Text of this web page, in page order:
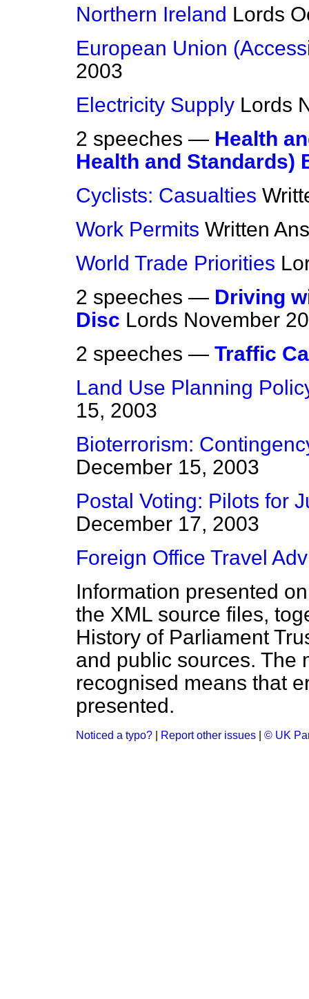
Northern Ireland Lords
European Union
2003
Electricity Supply Lords
2 speeches — Health
Health and Standards)
Cyclists: Casualties
Work Permits Written
World Trade Priorities
2 speeches — Driving
Disc Lords November
2 speeches — Traffic
Land Use Planning
15, 2003
Bioterrorism:
December 15, 2003
Postal Voting: Pilots for
December 17, 2003
Foreign Office Travel
Information presented
the XML source files,
History of Parliament
and public sources. The
recognised means that
presented.
Noticed a typo? Report other issues © UK